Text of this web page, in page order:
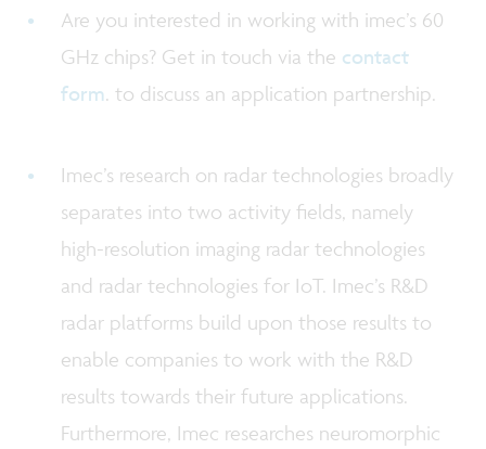
Are you interested in working with imec’s 60
GHz chips? Get in touch via the contact
form. to discuss an application partnership.
Imec’s research on radar technologies broadly
separates into two activity fields, namely
high-resolution imaging radar technologies
and radar technologies for IoT. Imec’s R&D
radar platforms build upon those results to
enable companies to work with the R&D
results towards their future applications.
Furthermore, Imec researches neuromorphic